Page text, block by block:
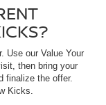
Use our Value Your
then bring your
finalize the offer.
Kicks.